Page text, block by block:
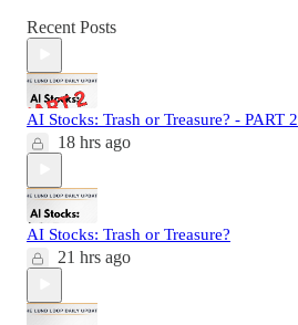
Recent Posts
AI Stocks: Trash or Treasure? - PART 2
18 hrs ago
AI Stocks: Trash or Treasure?
21 hrs ago